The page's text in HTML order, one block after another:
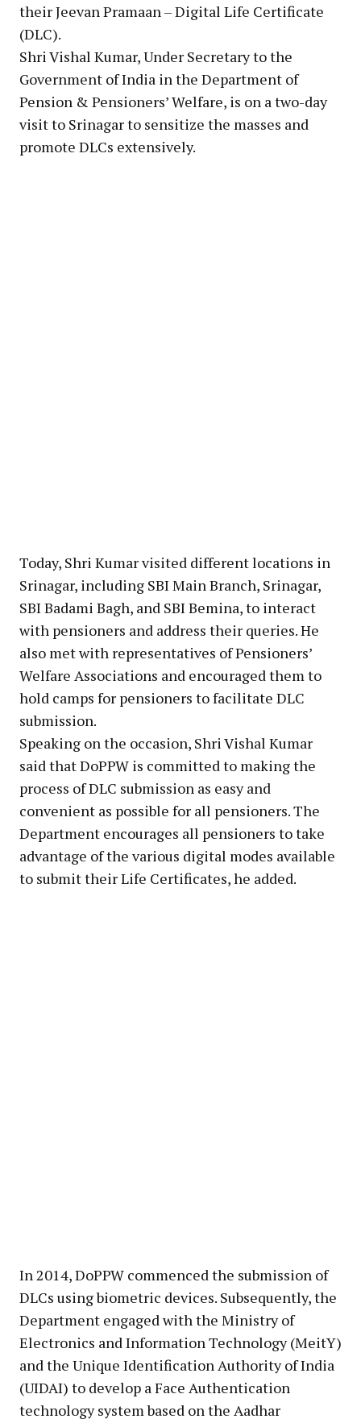
their Jeevan Pramaan – Digital Life Certificate
(DLC).
Shri Vishal Kumar, Under Secretary to the
Government of India in the Department of
Pension & Pensioners’ Welfare, is on a two-day
visit to Srinagar to sensitize the masses and
promote DLCs extensively.
Today, Shri Kumar visited different locations in
Srinagar, including SBI Main Branch, Srinagar,
SBI Badami Bagh, and SBI Bemina, to interact
with pensioners and address their queries. He
also met with representatives of Pensioners’
Welfare Associations and encouraged them to
hold camps for pensioners to facilitate DLC
submission.
Speaking on the occasion, Shri Vishal Kumar
said that DoPPW is committed to making the
process of DLC submission as easy and
convenient as possible for all pensioners. The
Department encourages all pensioners to take
advantage of the various digital modes available
to submit their Life Certificates, he added.
In 2014, DoPPW commenced the submission of
DLCs using biometric devices. Subsequently, the
Department engaged with the Ministry of
Electronics and Information Technology (MeitY)
and the Unique Identification Authority of India
(UIDAI) to develop a Face Authentication
technology system based on the Aadhar